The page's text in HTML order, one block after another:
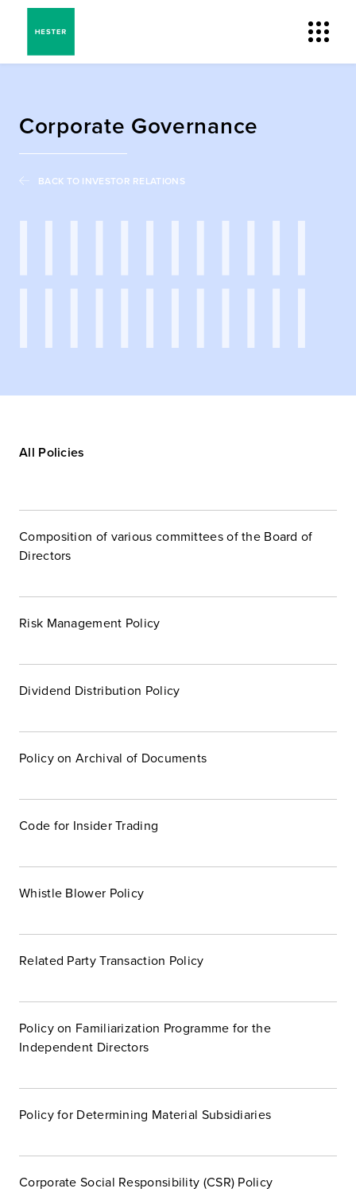
Corporate Governance
BACK TO INVESTOR RELATIONS
All Policies
Composition of various committees of the Board of
Directors
Risk Management Policy
Dividend Distribution Policy
Policy on Archival of Documents
Code for Insider Trading
Whistle Blower Policy
Related Party Transaction Policy
Policy on Familiarization Programme for the
Independent Directors
Policy for Determining Material Subsidiaries
Corporate Social Responsibility (CSR) Policy